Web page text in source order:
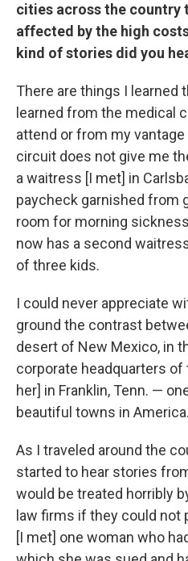
cities across the country
affected by the high
kind of stories did you
There are things I learned
learned from the medical
attend or from my
circuit does not give me
a waitress [I met] in
paycheck garnished from
room for morning
now has a second
of three kids.
I could never appreciate
ground the contrast
desert of New Mexico, in
corporate headquarters
her] in Franklin, Tenn. —
beautiful towns in America.
As I traveled around the
started to hear stories
would be treated horribly
law firms if they could not
[I met] one woman who